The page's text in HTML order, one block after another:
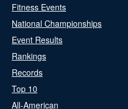
Fitness Events
National Championships
Event Results
Rankings
Records
Top 10
All-American